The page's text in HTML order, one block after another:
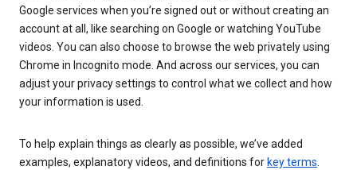
Google services when you’re signed out or without creating an
account at all, like searching on Google or watching YouTube
videos. You can also choose to browse the web privately using
Chrome in Incognito mode. And across our services, you can
adjust your privacy settings to control what we collect and how
your information is used.
To help explain things as clearly as possible, we’ve added
examples, explanatory videos, and definitions for key terms.